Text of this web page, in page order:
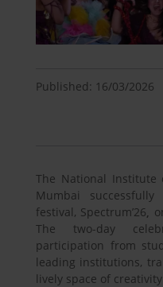
Published: 16/03/2026
The National Institute
Mumbai
festival, Spectrum’26
The two-day
participation from
leading institutions,
lively space of